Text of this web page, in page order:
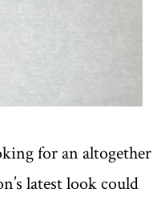
for an altogether
latest look could